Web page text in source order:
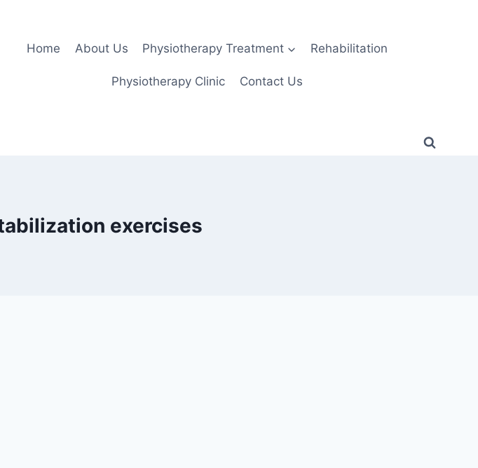
Home About Us Physiotherapy Treatment Rehabilitation
Physiotherapy Clinic Contact Us
exercises